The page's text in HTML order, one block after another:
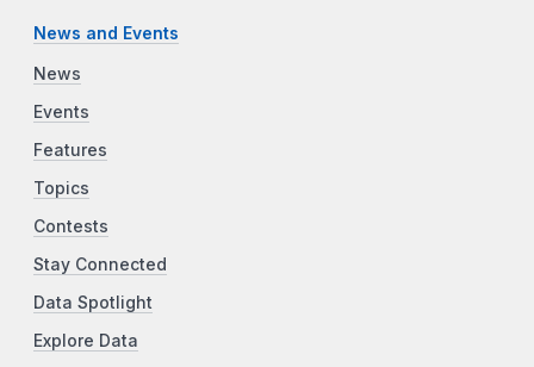
News and Events
News
Events
Features
Topics
Contests
Stay Connected
Data Spotlight
Explore Data